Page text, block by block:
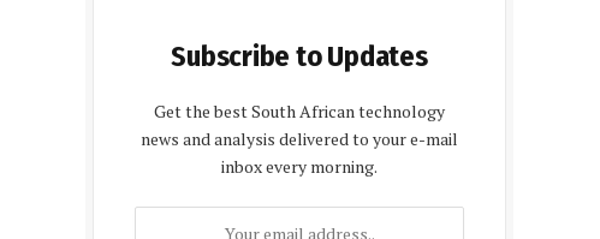
Subscribe to Updates
Get the best South African technology
news and analysis delivered to your e-mail
inbox every morning.